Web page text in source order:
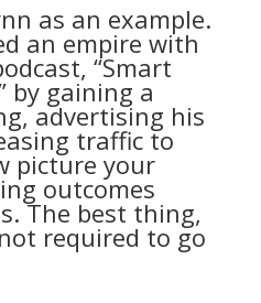
as an example.
an empire with
“Smart
by gaining a
advertising his
traffic to
picture your
outcomes
The best thing,
required to go